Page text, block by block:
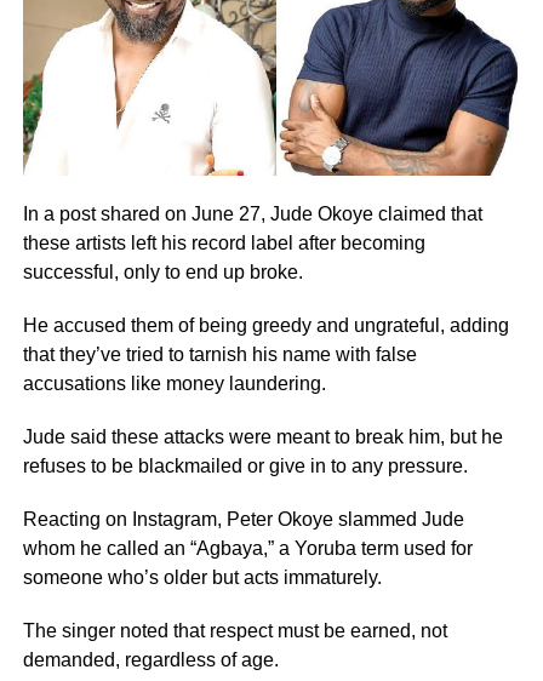
In a post shared on June 27, Jude Okoye claimed that
these artists left his record label after becoming
successful, only to end up broke.
He accused them of being greedy and ungrateful, adding
that they’ve tried to tarnish his name with false
accusations like money laundering.
Jude said these attacks were meant to break him, but he
refuses to be blackmailed or give in to any pressure.
Reacting on Instagram, Peter Okoye slammed Jude
whom he called an “Agbaya,” a Yoruba term used for
someone who’s older but acts immaturely.
The singer noted that respect must be earned, not
demanded, regardless of age.